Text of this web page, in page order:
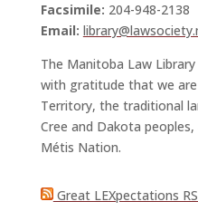
Facsimile: 204-948-2138
Email:
The Manitoba Law
with gratitude that we
Territory, the traditional
Cree and Dakota
Métis Nation.
Great LEXpectations